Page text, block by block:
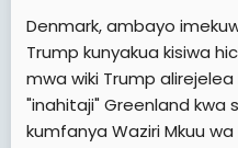
Denmark, ambayo
Trump kunyakua kisiwa
mwa wiki Trump
"inahitaji" Greenland kwa
kumfanya Waziri Mkuu